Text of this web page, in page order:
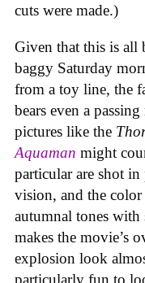
cuts were made.)
Given that this is all
baggy Saturday
from a toy line, the
bears even a
pictures like the
Aquaman might
particular are shot
vision, and the
autumnal tones with
makes the movie’s
explosion look
particularly fun to